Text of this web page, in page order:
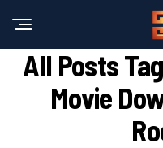
All Posts
Movie